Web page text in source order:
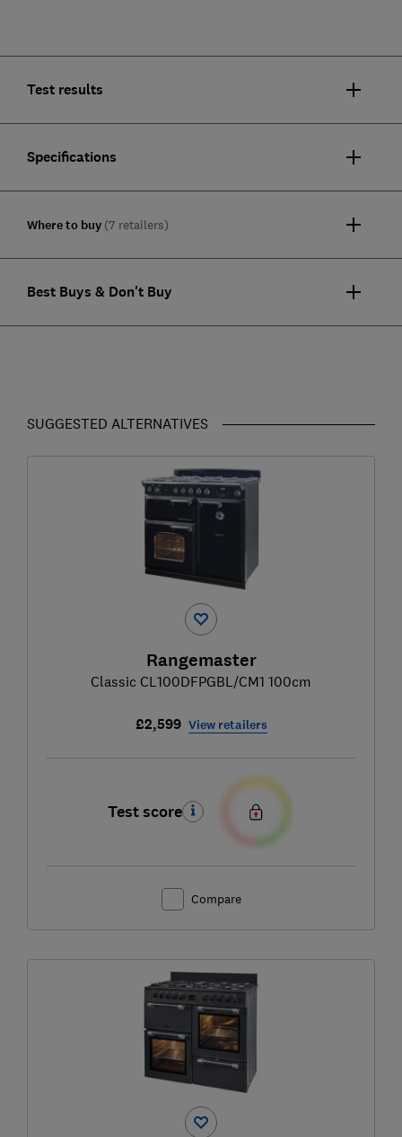
Test results
Specifications
Where to buy (7 retailers)
Best Buys & Don't Buy
SUGGESTED ALTERNATIVES
Rangemaster
Classic CL100DFPGBL/CM1 100cm
£2,599 View retailers
Test score
Compare